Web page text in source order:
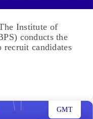
Institute of
conducts the
candidates
GMT